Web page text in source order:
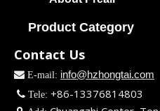
Product Category
Contact Us
 E-mail: info@hzhongtai.com
 Tele: +86-13376814803